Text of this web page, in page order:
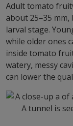
Adult tomato
about 25–35
larval stage.
while older ones
inside tomato
watery, messy
can lower the